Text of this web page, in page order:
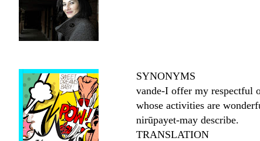
SYNONYMS
vande-I offer my respectful
whose activities are
nirūpayet-may describe.
TRANSLATION